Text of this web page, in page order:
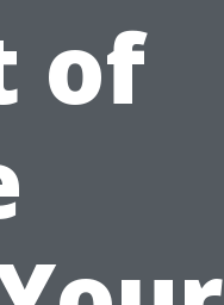
of